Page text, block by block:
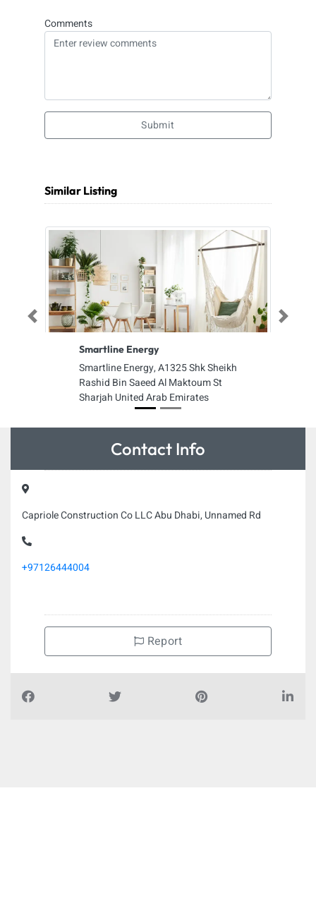
Comments
Submit
Similar Listing
Smartline Energy
Smartline Energy, A1325 Shk Sheikh
Rashid Bin Saeed Al Maktoum St
Sharjah United Arab Emirates
Previous Next
Contact Info
Capriole Construction Co LLC Abu Dhabi, Unnamed Rd
+97126444004
Report